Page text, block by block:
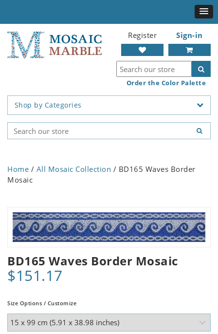
Register Sign-in
Order the Color Palette
Shop by Categories
Home / All Mosaic Collection / BD165 Waves Border
Mosaic
BD165 Waves Border Mosaic
$151.17
Size Options / Customize